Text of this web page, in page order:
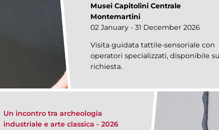
Musei Capitolini Centrale
Montemartini
02 January - 31 December 2026
Visita guidata tattile-sensoriale con
operatori specializzati, disponibile
richiesta.
Un incontro tra archeologia
industriale e arte classica - 2026